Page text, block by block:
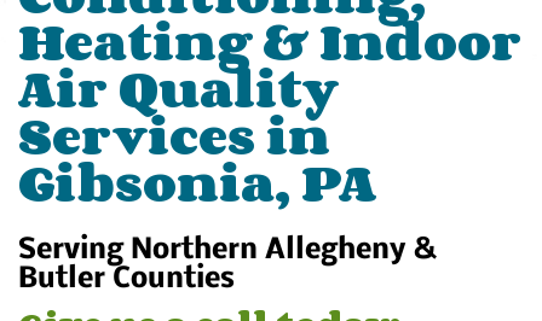
Heating & Indoor
Air Quality
Services in
Gibsonia, PA
Serving Northern Allegheny &
Butler Counties